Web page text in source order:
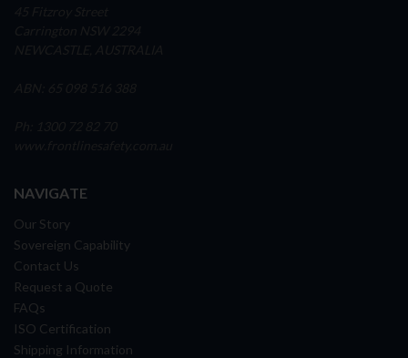
NAVIGATE
Our Story
Sovereign Capability
Contact Us
Request a Quote
FAQs
ISO Certification
Shipping Information